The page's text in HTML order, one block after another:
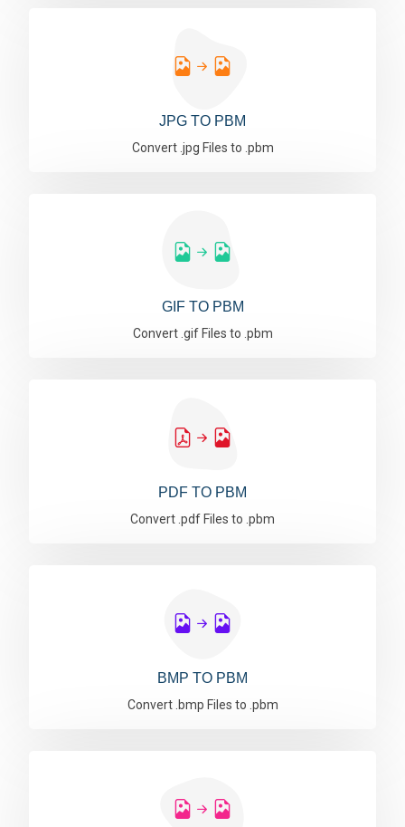
JPG TO PBM
Convert .jpg Files to .pbm
GIF TO PBM
Convert .gif Files to .pbm
PDF TO PBM
Convert .pdf Files to .pbm
BMP TO PBM
Convert .bmp Files to .pbm